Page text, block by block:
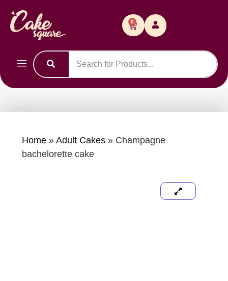
0
Home» Adult Cakes» Champagne
bachelorette cake